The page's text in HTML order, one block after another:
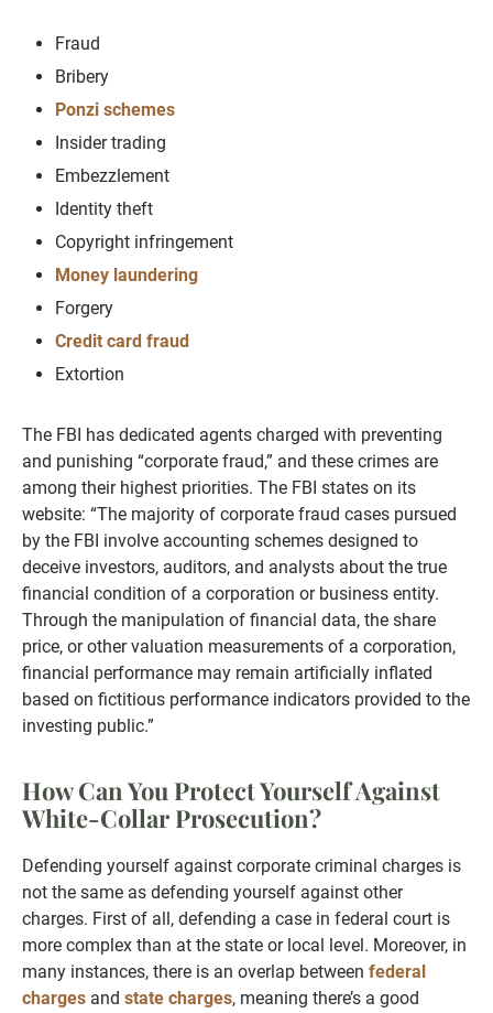
Fraud
Bribery
Ponzi schemes
Insider trading
Embezzlement
Identity theft
Copyright infringement
Money laundering
Forgery
Credit card fraud
Extortion
The FBI has dedicated agents charged with preventing
and punishing “corporate fraud,” and these crimes are
among their highest priorities. The FBI states on its
website: “The majority of corporate fraud cases pursued
by the FBI involve accounting schemes designed to
deceive investors, auditors, and analysts about the true
financial condition of a corporation or business entity.
Through the manipulation of financial data, the share
price, or other valuation measurements of a corporation,
financial performance may remain artificially inflated
based on fictitious performance indicators provided to the
investing public.”
How Can You Protect Yourself Against
White-Collar Prosecution?
Defending yourself against corporate criminal charges is
not the same as defending yourself against other
charges. First of all, defending a case in federal court is
more complex than at the state or local level. Moreover, in
many instances, there is an overlap between federal
charges and state charges, meaning there’s a good